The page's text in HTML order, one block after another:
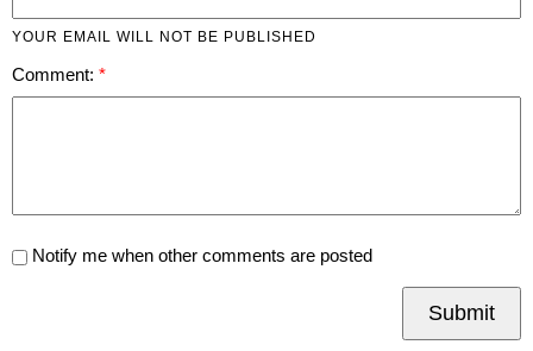
YOUR EMAIL WILL NOT BE PUBLISHED
Comment:
Notify me when other comments are posted
Submit